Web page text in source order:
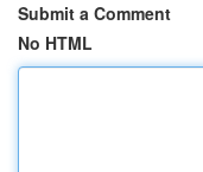
Submit a Comment
No HTML